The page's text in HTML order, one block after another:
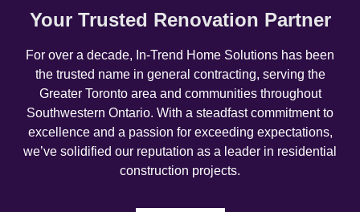
Your Trusted Renovation Partner
For over a decade, In-Trend Home Solutions has been
the trusted name in general contracting, serving the
Greater Toronto area and communities throughout
Southwestern Ontario. With a steadfast commitment to
excellence and a passion for exceeding expectations,
we’ve solidified our reputation as a leader in residential
construction projects.